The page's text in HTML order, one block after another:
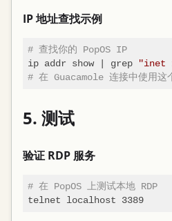
IP 地址查找示例
# 查找你的 PopOS IP
ip addr show | grep "inet
# 在 Guacamole 连接中使用
5. 测试
验证 RDP 服务
# 在 PopOS 上测试本地 RDP
telnet localhost 3389